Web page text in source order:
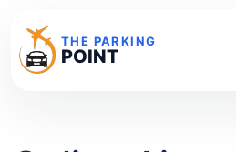
THE PARKING
POINT